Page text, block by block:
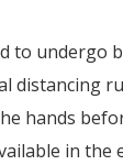
to undergo
distancing
hands
in the